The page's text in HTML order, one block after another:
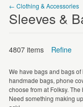
JEWELLERY
HOMEWARE
ART
CARDS & STATIONERY
← Clothing & Accessories
Sleeves &
4807 items Refine
Tote Bags(1386)
Make Up Bags (629)
We have bags and bags
handmade bags, phone
choose from at Folksy.
Need something making